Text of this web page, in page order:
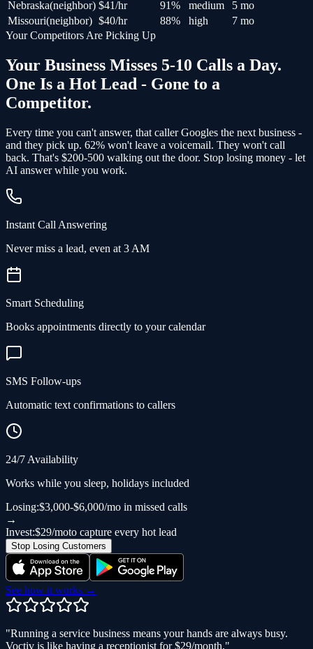
Nebraska(neighbor) $41/hr 91% medium
5 mo
Missouri(neighbor) $40/hr 88% high
7 mo
Your Competitors Are Picking Up
Your Business Misses 5-10 Calls a Day.
One Is a Hot Lead - Gone to a
Competitor.
Every time you can't answer, that caller Googles the next business -
and they pick up. 62% won't leave a voicemail. They won't call
back. That's $200-500 walking out the door. Stop losing money - let
AI answer while you work.
Instant Call Answering
Never miss a lead, even at 3 AM
Smart Scheduling
Books appointments directly to your calendar
SMS Follow-ups
Automatic text confirmations to callers
24/7 Availability
Works while you sleep, holidays included
Losing:$3,000-$6,000/mo in missed calls
→
Invest:$29/moto capture every hot lead
Stop Losing Customers
See how it works →
"Running a service business means your hands are always busy.
Voctiv is like having a receptionist for $29/month."